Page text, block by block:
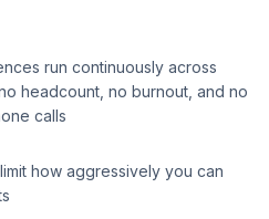
run continuously across
headcount, no burnout, and no
calls
how aggressively you can